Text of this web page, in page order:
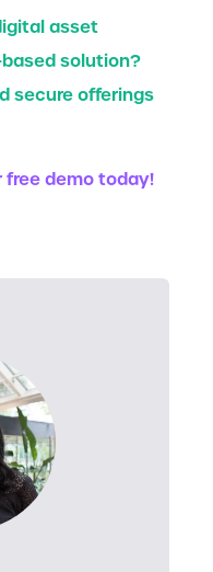
asset
solution?
secure offerings
free demo today!